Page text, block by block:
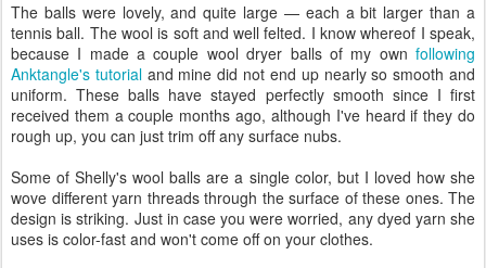
The balls were lovely, and quite large — each a bit larger than a
tennis ball. The wool is soft and well felted. I know whereof I speak,
because I made a couple wool dryer balls of my own following
Anktangle's tutorialand mine did not end up nearly so smooth and
uniform. These balls have stayed perfectly smooth since I first
received them a couple months ago, although I've heard if they do
rough up, you can just trim off any surface nubs.
Some of Shelly's wool balls are a single color, but I loved how she
wove different yarn threads through the surface of these ones. The
design is striking. Just in case you were worried, any dyed yarn she
uses is color-fast and won't come off on your clothes.